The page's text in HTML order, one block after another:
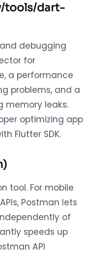
tools/dart-
debugging
for
a performance
problems, and a
memory leaks.
optimizing app
Flutter SDK.
tool. For mobile
Postman lets
of
speeds up
API